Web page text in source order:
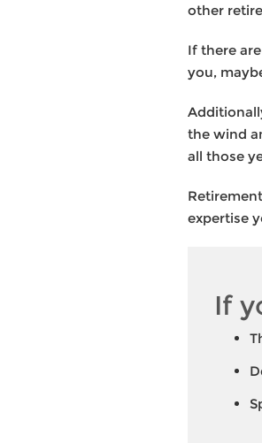
other
If there
you,
the wind
all those
expertise
If